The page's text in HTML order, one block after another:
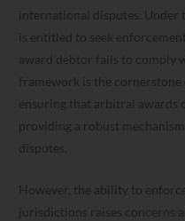
international disputes.
is entitled to seek
award debtor fails to comply
framework is the
ensuring that arbitral awards
providing a robust
disputes.
However, the ability to
jurisdictions raises concerns